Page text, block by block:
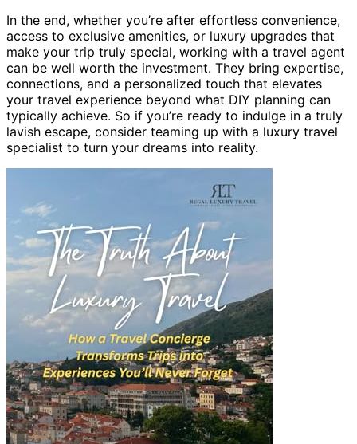
In the end, whether you’re after effortless convenience,
access to exclusive amenities, or luxury upgrades that
make your trip truly special, working with a travel agent
can be well worth the investment. They bring expertise,
connections, and a personalized touch that elevates
your travel experience beyond what DIY planning can
typically achieve. So if you’re ready to indulge in a truly
lavish escape, consider teaming up with a luxury travel
specialist to turn your dreams into reality.